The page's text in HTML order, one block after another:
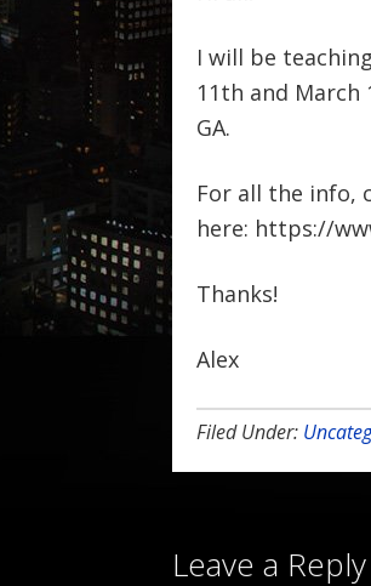
I will be
11th and
GA.
For all the info,
here: https://
Thanks!
Alex
Filed Under:
Leave a Reply